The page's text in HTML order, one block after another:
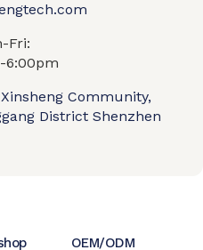
Fri:
6:00pm
Community,
District Shenzhen
OEM/ODM